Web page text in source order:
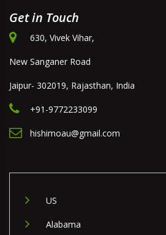
Get in Touch
630, Vivek Vihar,
New Sanganer Road
Jaipur- 302019, Rajasthan, India
+91-9772233099
hishimoau@gmail.com
US
Alabama